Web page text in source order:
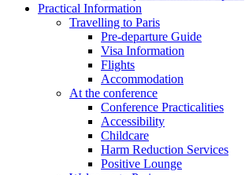
Practical Information
Travelling to Paris
Pre-departure Guide
Visa Information
Flights
Accommodation
At the conference
Conference Practicalities
Accessibility
Childcare
Harm Reduction Services
Positive Lounge